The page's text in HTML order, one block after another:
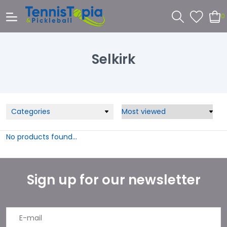
0
Selkirk
Categories
No products found...
Sign up for our newsletter